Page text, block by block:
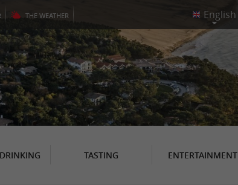
THE WEATHER
TASTING ENTERTAINMENT